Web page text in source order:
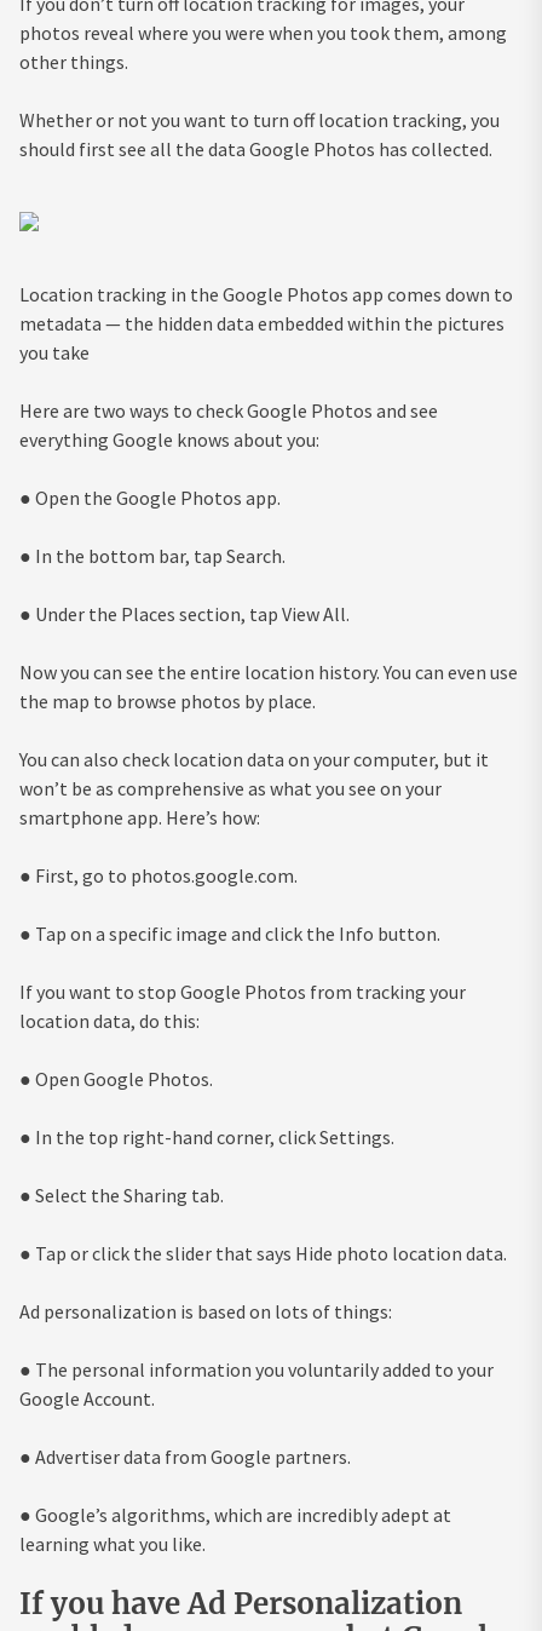
photos reveal where you were when you took them, among
other things.
Whether or not you want to turn off location tracking, you
should first see all the data Google Photos has collected.
Location tracking in the Google Photos app comes down to
metadata — the hidden data embedded within the pictures
you take
Here are two ways to check Google Photos and see
everything Google knows about you:
● Open the Google Photos app.
● In the bottom bar, tap Search.
● Under the Places section, tap View All.
Now you can see the entire location history. You can even use
the map to browse photos by place.
You can also check location data on your computer, but it
won’t be as comprehensive as what you see on your
smartphone app. Here’s how:
● First, go to photos.google.com.
● Tap on a specific image and click the Info button.
If you want to stop Google Photos from tracking your
location data, do this:
● Open Google Photos.
● In the top right-hand corner, click Settings.
● Select the Sharing tab.
● Tap or click the slider that says Hide photo location data.
Ad personalization is based on lots of things:
● The personal information you voluntarily added to your
Google Account.
● Advertiser data from Google partners.
● Google’s algorithms, which are incredibly adept at
learning what you like.
If you have Ad Personalization